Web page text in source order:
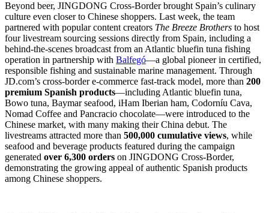
Beyond beer, JINGDONG Cross-Border brought Spain’s culinary
culture even closer to Chinese shoppers. Last week, the team
partnered with popular content creators The Breeze Brothers to host
four livestream sourcing sessions directly from Spain, including a
behind-the-scenes broadcast from an Atlantic bluefin tuna fishing
operation in partnership with Balfegó—a global pioneer in certified,
responsible fishing and sustainable marine management. Through
JD.com’s cross-border e-commerce fast-track model, more than 200
premium Spanish products—including Atlantic bluefin tuna,
Bowo tuna, Baymar seafood, iHam Iberian ham, Codorníu Cava,
Nomad Coffee and Pancracio chocolate—were introduced to the
Chinese market, with many making their China debut. The
livestreams attracted more than 500,000 cumulative views, while
seafood and beverage products featured during the campaign
generated over 6,300 orders on JINGDONG Cross-Border,
demonstrating the growing appeal of authentic Spanish products
among Chinese shoppers.